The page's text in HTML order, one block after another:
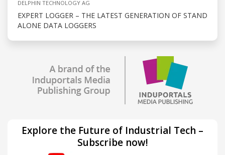
DELPHIN TECHNOLOGY AG
EXPERT LOGGER – THE LATEST GENERATION OF STAND
ALONE DATA LOGGERS
Explore the Future of Industrial Tech –
Subscribe now!